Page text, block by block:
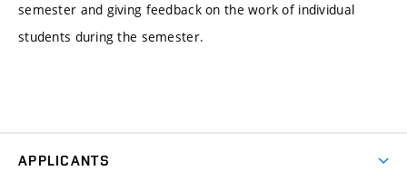
semester and giving feedback on the work of individual
students during the semester.
APPLICANTS